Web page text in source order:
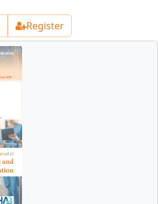
Register